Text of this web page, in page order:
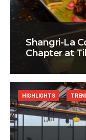
Shangri-La
Chapter at
HIGHLIGHTS